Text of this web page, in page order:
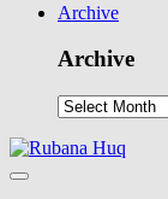
Archive
Archive